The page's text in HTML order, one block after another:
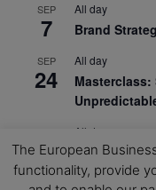
SEP
7
All day
Brand
SEP
24
All day
1
All day
Masterclass:
AI – HEC
The European
functionality, provide